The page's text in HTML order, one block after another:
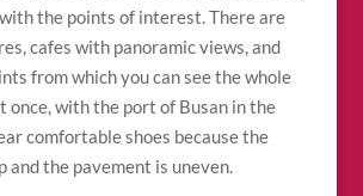
the points of interest. There are
cafes with panoramic views, and
from which you can see the whole
once, with the port of Busan in the
comfortable shoes because the
and the pavement is uneven.